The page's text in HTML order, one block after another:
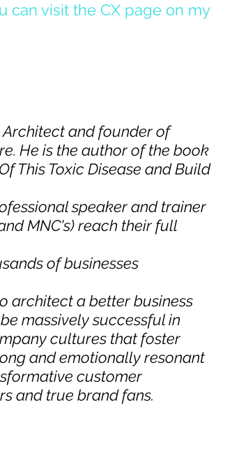
can visit the CX page on my
Architect and founder of
He is the author of the book
This Toxic Disease and Build
speaker and trainer
MNC's) reach their full
of businesses
architect a better business
massively successful in
cultures that foster
and emotionally resonant
customer
and true brand fans.